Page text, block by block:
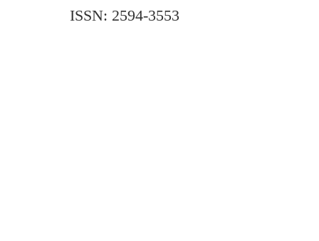
ISSN: 2594-3553